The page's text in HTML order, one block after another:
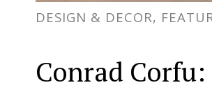
DESIGN & DECOR,
Conrad